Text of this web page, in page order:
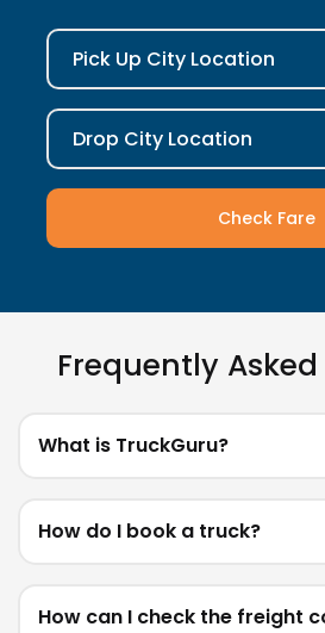
Pick Up City Location
Drop City Location
Check Fare
Frequently
What is TruckGuru?
How do I book a truck?
How can I check the freight